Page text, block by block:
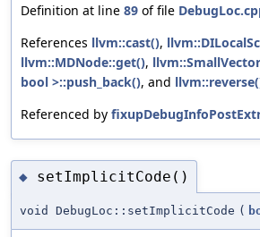
Definition at line 89 of file
References llvm::cast(),
llvm::MDNode::get(),
bool >::push_back(), and
Referenced by
◆ setImplicitCode()
void DebugLoc::setImplicitCode (